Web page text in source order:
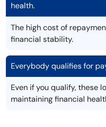
health.
The high cost of
financial stability.
Everybody qualifies for
Even if you qualify, these
maintaining financial